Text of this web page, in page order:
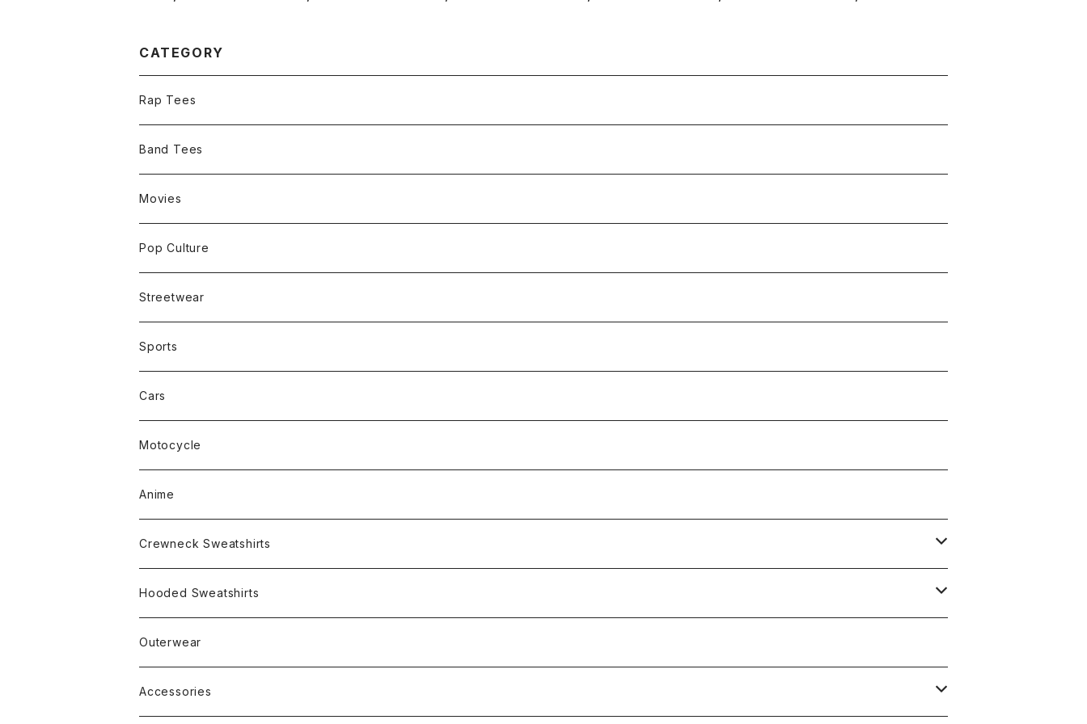
CATEGORY
Rap Tees
Band Tees
Movies
Pop Culture
Streetwear
Sports
Cars
Motocycle
Anime
Crewneck Sweatshirts
Rap
Band
Other
Hooded Sweatshirts
Rap
Band
Outerwear
Accessories